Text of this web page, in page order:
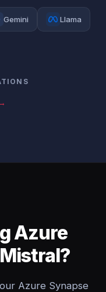
Gemini Llama
Azure
Azure Synapse